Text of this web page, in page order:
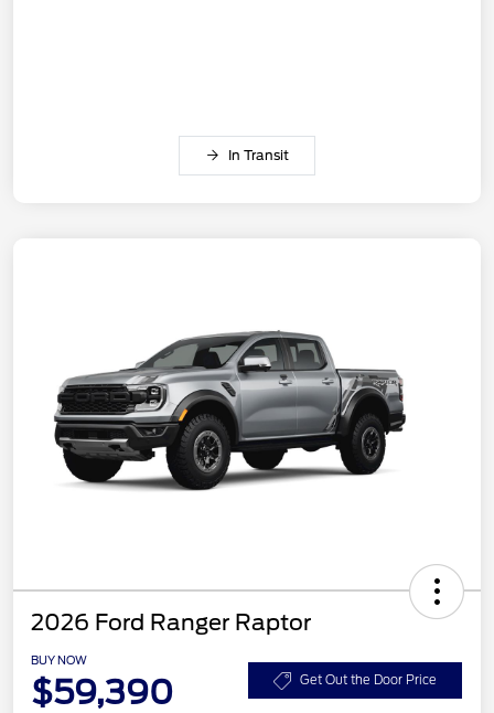
In Transit
2026 Ford Ranger Raptor
BUY NOW
$59,390 Get Out the Door Price